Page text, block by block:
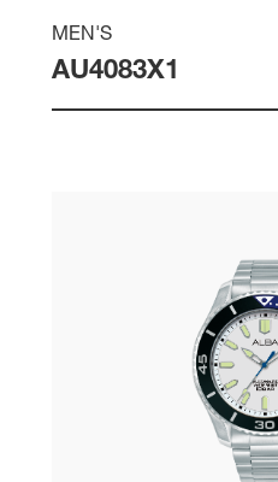
MEN'S
AU4083X1